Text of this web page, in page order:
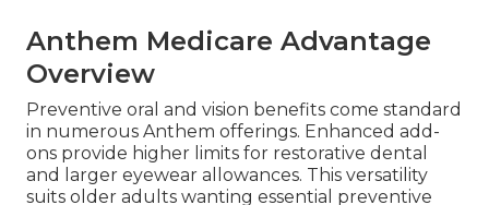
Anthem Medicare Advantage
Overview
Preventive oral and vision benefits come standard
in numerous Anthem offerings. Enhanced add-
ons provide higher limits for restorative dental
and larger eyewear allowances. This versatility
suits older adults wanting essential preventive